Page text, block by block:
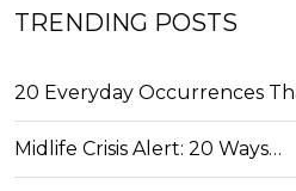
TRENDING POSTS
20 Everyday Occurrences
Midlife Crisis Alert: 20 Ways…